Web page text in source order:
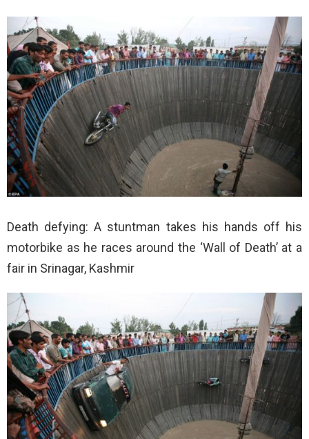
Death defying: A stuntman takes his hands off his
motorbike as he races around the ‘Wall of Death’ at a
fair in Srinagar, Kashmir